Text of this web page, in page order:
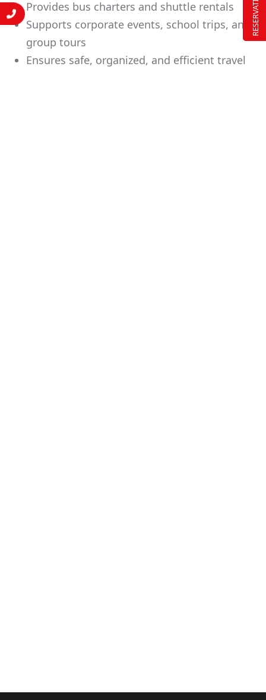
Provides bus charters and shuttle rentals
Supports corporate events, school trips, and
group tours
Ensures safe, organized, and efficient travel
RESERVATION